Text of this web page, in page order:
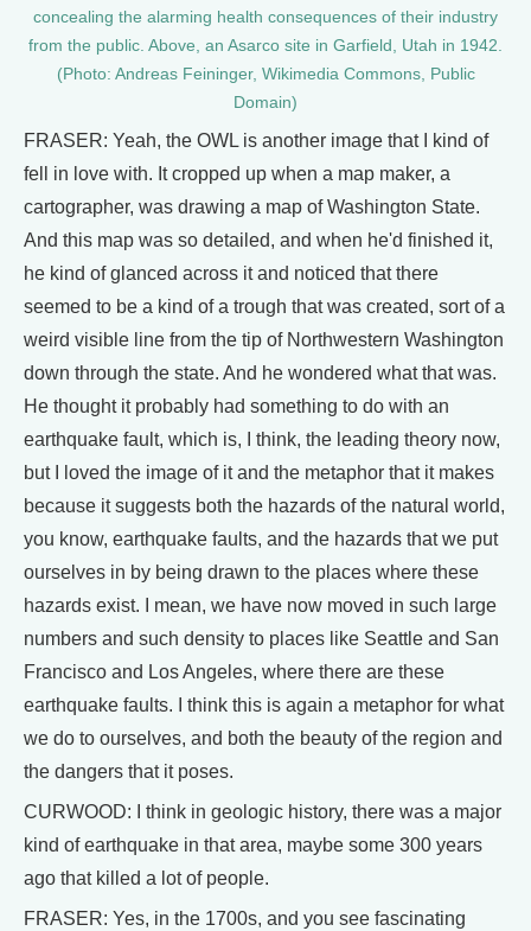
concealing the alarming health consequences of their industry
from the public. Above, an Asarco site in Garfield, Utah in 1942.
(Photo: Andreas Feininger, Wikimedia Commons, Public
Domain)
FRASER: Yeah, the OWL is another image that I kind of
fell in love with. It cropped up when a map maker, a
cartographer, was drawing a map of Washington State.
And this map was so detailed, and when he'd finished it,
he kind of glanced across it and noticed that there
seemed to be a kind of a trough that was created, sort of a
weird visible line from the tip of Northwestern Washington
down through the state. And he wondered what that was.
He thought it probably had something to do with an
earthquake fault, which is, I think, the leading theory now,
but I loved the image of it and the metaphor that it makes
because it suggests both the hazards of the natural world,
you know, earthquake faults, and the hazards that we put
ourselves in by being drawn to the places where these
hazards exist. I mean, we have now moved in such large
numbers and such density to places like Seattle and San
Francisco and Los Angeles, where there are these
earthquake faults. I think this is again a metaphor for what
we do to ourselves, and both the beauty of the region and
the dangers that it poses.
CURWOOD: I think in geologic history, there was a major
kind of earthquake in that area, maybe some 300 years
ago that killed a lot of people.
FRASER: Yes, in the 1700s, and you see fascinating